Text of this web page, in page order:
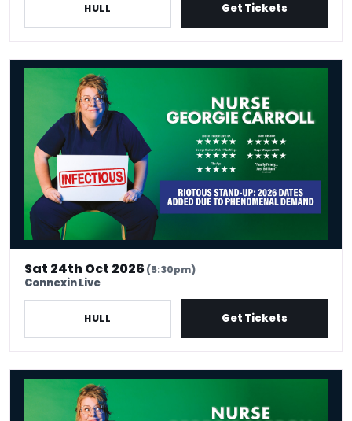
HULL Get Tickets
Georgie Carroll - Venue Premium Tickets
Sat 24th Oct 2026(5:30pm)
Connexin Live
HULL Get Tickets
Nurse Georgie Carroll: Infectious